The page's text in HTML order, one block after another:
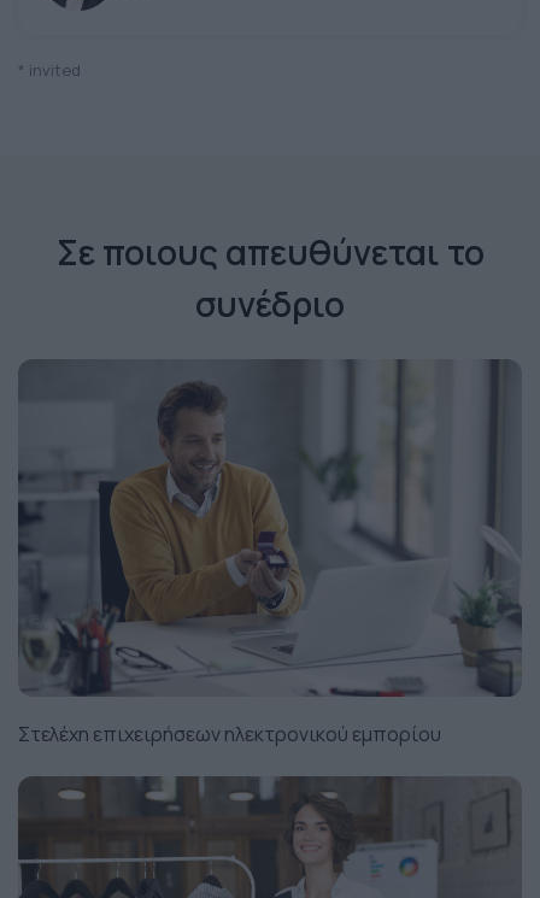
* invited
Σε ποιους απευθύνεται το
συνέδριο
Στελέχη επιχειρήσεων ηλεκτρονικού εμπορίου